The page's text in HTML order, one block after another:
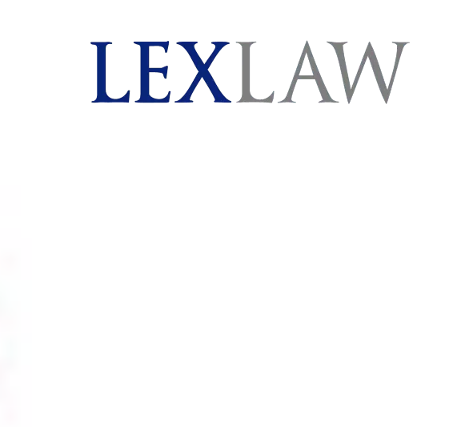
London's Leading Litigation Lawyers